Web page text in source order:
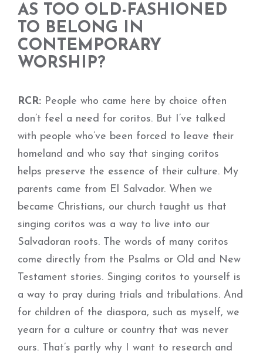
AS TOO OLD-FASHIONED
TO BELONG IN
CONTEMPORARY
WORSHIP?
RCR: People who came here by choice often
don’t feel a need for coritos. But I’ve talked
with people who’ve been forced to leave their
homeland and who say that singing coritos
helps preserve the essence of their culture. My
parents came from El Salvador. When we
became Christians, our church taught us that
singing coritos was a way to live into our
Salvadoran roots. The words of many coritos
come directly from the Psalms or Old and New
Testament stories. Singing coritos to yourself is
a way to pray during trials and tribulations. And
for children of the diaspora, such as myself, we
yearn for a culture or country that was never
ours. That’s partly why I want to research and